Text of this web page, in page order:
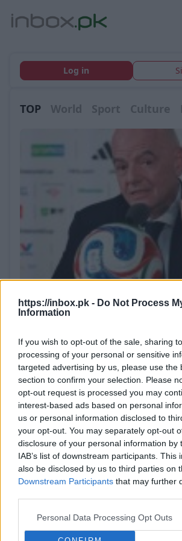
https://inbox.pk - Do Not Process
Information
If you wish to opt-out of the sale, sharing
processing of your personal or sensitive
targeted advertising by us, please use the
section to confirm your selection. Please
opt-out request is processed you may
interest-based ads based on personal
us or personal information disclosed to
your opt-out. You may separately opt-out
disclosure of your personal information by
IAB’s list of downstream participants. This
also be disclosed by us to third parties on
Downstream Participants that may further
Personal Data Processing Opt Outs
Log in
TOP World Sport Culture
Despite the scandal:
apologizes.
After it became known about plans
related to the World Cup,
criticism not only from outside but
within the organization itself.
leadership unanimously expressed
him,...
BB.LV
Dombrova explained
caused the failure at
Belarus. He
election discussion
paternieku-
nepiesledza-
The U.S. has not
of producing Patriot
Ukraine — Reuters.
continues consultations
regarding the possible
I don’t care that
side of Europe doesn’t